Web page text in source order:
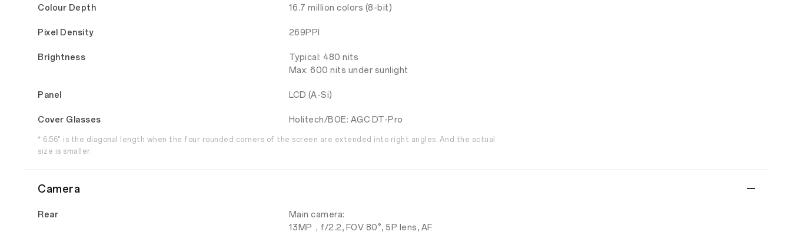
Colour Depth 16.7 million colors (8-bit)
Pixel Density 269PPI
Brightness
Typical: 480 nits
Max: 600 nits under sunlight
Panel LCD (A-Si)
Cover Glasses Holitech/BOE: AGC DT-Pro
* 6.56" is the diagonal length when the four rounded corners of the screen are extended into right angles. And the actual
size is smaller.
Camera
Rear
Main camera:
13MP，f/2.2, FOV 80°, 5P lens, AF